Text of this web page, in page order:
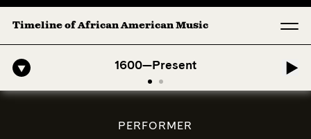
Timeline of African American Music
1600—Present
American Symphony: 1. Longing (Moderato Assai ) by John Jeter &
PERFORMER